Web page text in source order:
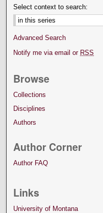
Select context to search:
Advanced Search
Notify me via email or RSS
Browse
Collections
Disciplines
Authors
Author Corner
Author FAQ
Links
University of Montana